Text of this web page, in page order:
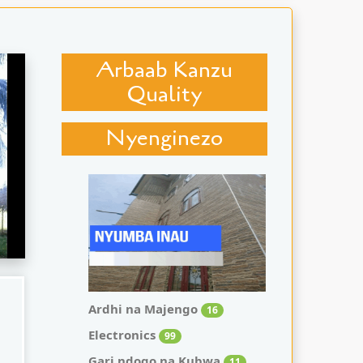
Arbaab Kanzu
Quality
Nyenginezo
Ardhi na Majengo 16
Electronics 99